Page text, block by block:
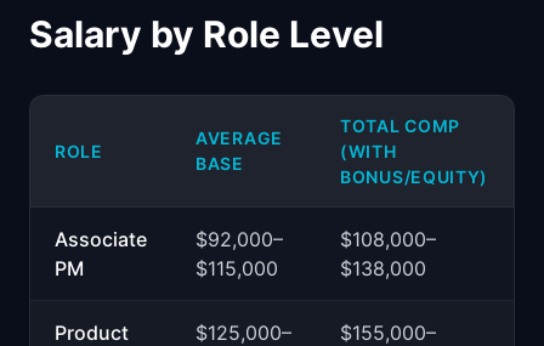
Salary by Role Level
ROLE
AVERAGE
BASE
TOTAL COMP
(WITH
BONUS/EQUITY)
Associate
PM
$92,000–
$115,000
$108,000–
$138,000
Product
$125,000–
$155,000–